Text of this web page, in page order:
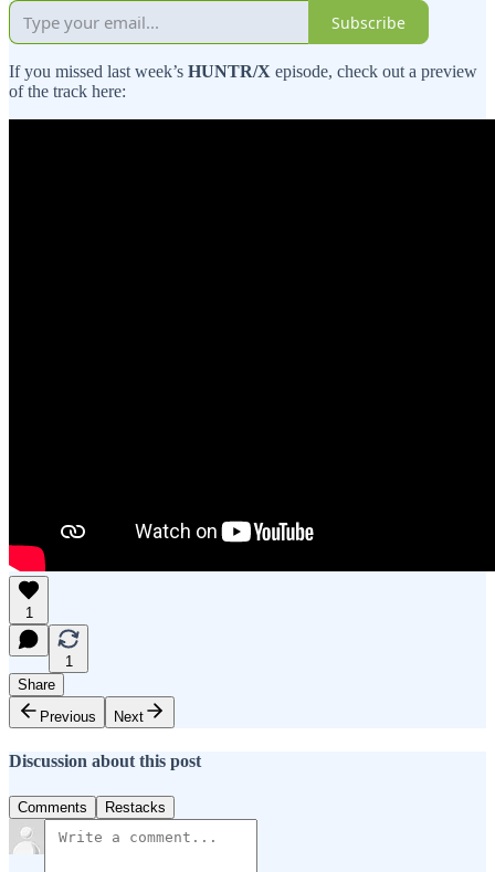
Subscribe
If you missed last week’s HUNTR/X episode, check out a preview
of the track here:
1
1
Share
Previous
Next
Discussion about this post
Comments Restacks